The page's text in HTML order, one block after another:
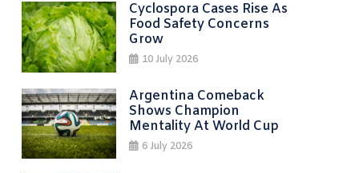
Cyclospora Cases Rise As
Food Safety Concerns
Grow
10 July 2026
Argentina Comeback
Shows Champion
Mentality At World Cup
6 July 2026